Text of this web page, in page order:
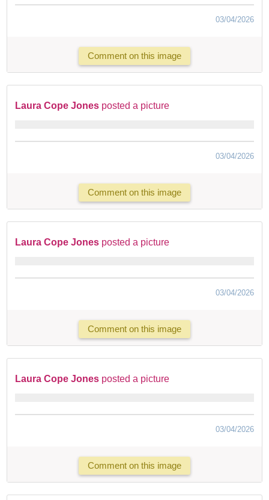
03/04/2026
Comment on this image
Laura Cope Jones posted a picture
03/04/2026
Comment on this image
Laura Cope Jones posted a picture
03/04/2026
Comment on this image
Laura Cope Jones posted a picture
03/04/2026
Comment on this image